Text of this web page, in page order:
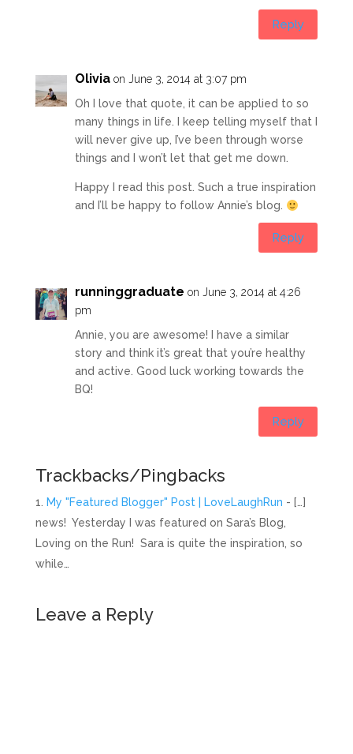
Reply
Olivia on June 3, 2014 at 3:07 pm
Oh I love that quote, it can be applied to so
many things in life. I keep telling myself that I
will never give up, I’ve been through worse
things and I won’t let that get me down.
Happy I read this post. Such a true inspiration
and I’ll be happy to follow Annie’s blog.
Reply
runninggraduate on June 3, 2014 at 4:26
pm
Annie, you are awesome! I have a similar
story and think it’s great that you’re healthy
and active. Good luck working towards the
BQ!
Reply
Trackbacks/Pingbacks
My "Featured Blogger" Post | LoveLaughRun - […]
news! Yesterday I was featured on Sara’s Blog,
Loving on the Run! Sara is quite the inspiration, so
while…
Leave a Reply